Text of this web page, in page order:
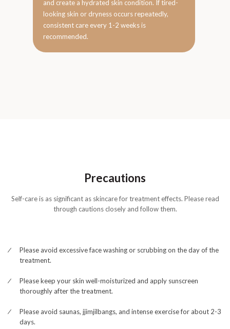
and create a hydrated skin condition. If tired-
looking skin or dryness occurs repeatedly,
consistent care every 1-2 weeks is
recommended.
Precautions
Self-care is as significant as skincare for treatment effects. Please read
through cautions closely and follow them.
Please avoid excessive face washing or scrubbing on the day of the
treatment.
Please keep your skin well-moisturized and apply sunscreen
thoroughly after the treatment.
Please avoid saunas, jjimjilbangs, and intense exercise for about 2-3
days.